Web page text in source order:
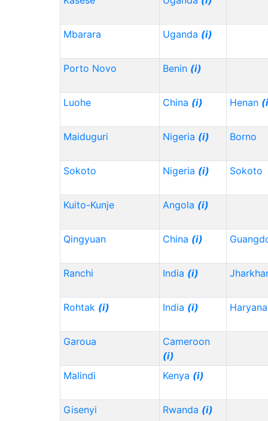
Mbarara Uganda (i)
Porto Novo Benin (i)
Luohe China (i) Henan
Maiduguri Nigeria (i) Borno
Sokoto Nigeria (i) Sokoto
Kuito-Kunje Angola (i)
Qingyuan China (i)
Ranchi India (i)
Rohtak (i) India (i) Haryana
Garoua
Cameroon
(i)
Malindi
Kenya (i)
Gisenyi Rwanda (i)